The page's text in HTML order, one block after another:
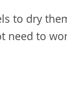
to dry
need to